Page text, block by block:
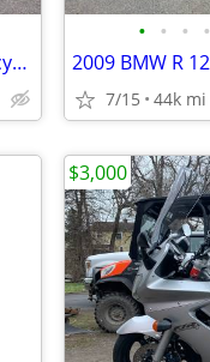
2009 BMW R 1200 RT Sport Touring Motorcycle - Serviced
• • • •
7/15 44k mi
$3,000